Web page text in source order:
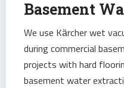
Basement
We use Kärcher wet
during commercial
projects with hard
basement water